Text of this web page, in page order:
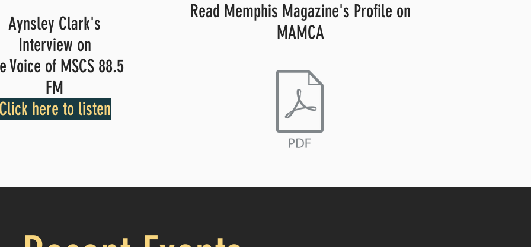
Aynsley Clark's
Interview on
Voice of MSCS 88.5
FM
here to listen
Read Memphis Magazine's Profile on
MAMCA